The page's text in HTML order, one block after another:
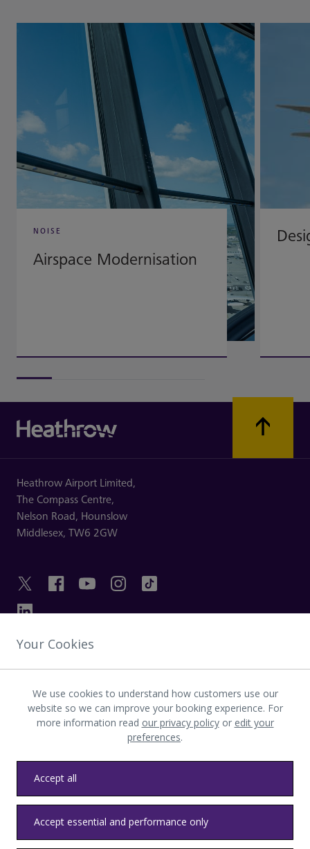
NOISE
Airspace Modernisation
Heathrow Airport Limited,
The Compass Centre,
Nelson Road, Hounslow
Middlesex, TW6 2GW
GET IN TOUCH
INVESTOR
Privacy Terms & conditions Accessibility Sitemap
Heathrow byelaws Modern Slavery Health & Safety
Your Cookies
We use cookies to understand how customers use our
website so we can improve your booking experience. For
more information read our privacy policyor edit your
preferences.
Accept all
Accept essential and performance only